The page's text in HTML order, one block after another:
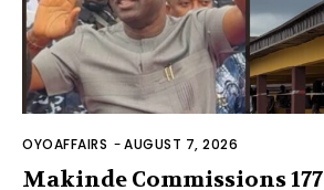
OYOAFFAIRS -AUGUST 7, 2026
Makinde Commissions 177